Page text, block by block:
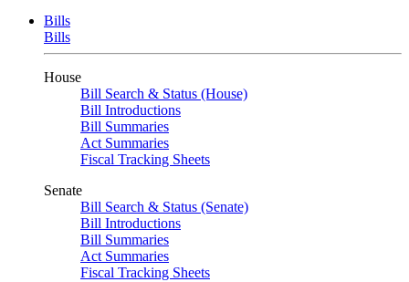
Bills
Bills
House
Bill Search & Status (House)
Bill Introductions
Bill Summaries
Act Summaries
Fiscal Tracking Sheets
Senate
Bill Search & Status (Senate)
Bill Introductions
Bill Summaries
Act Summaries
Fiscal Tracking Sheets